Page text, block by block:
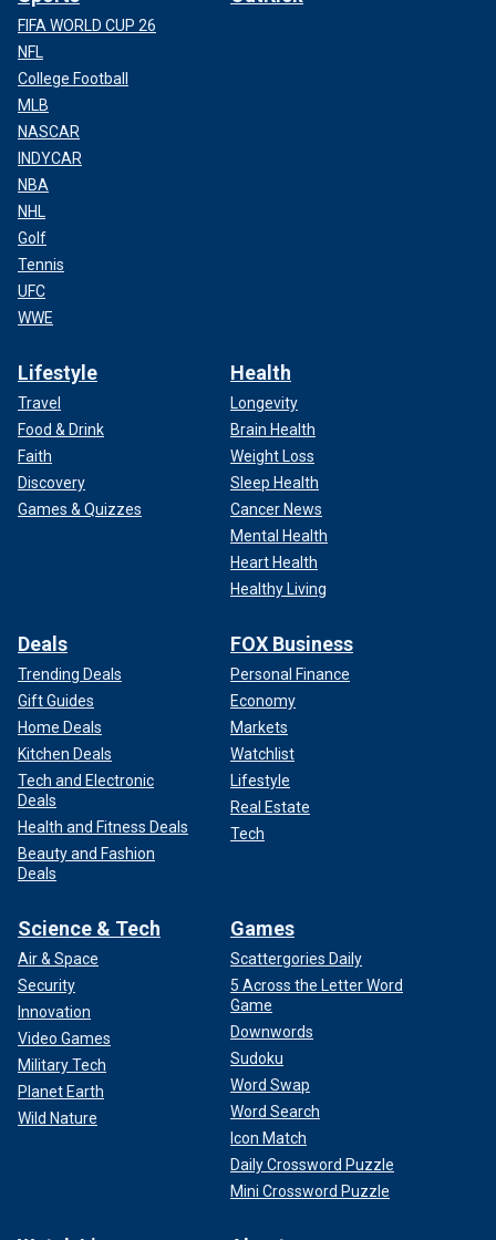
FIFA WORLD CUP 26
NFL
College Football
MLB
NASCAR
INDYCAR
NBA
NHL
Golf
Tennis
UFC
WWE
Lifestyle
Travel
Food & Drink
Faith
Discovery
Games & Quizzes
Health
Longevity
Brain Health
Weight Loss
Sleep Health
Cancer News
Mental Health
Heart Health
Healthy Living
Deals
Trending Deals
Gift Guides
Home Deals
Kitchen Deals
Tech and Electronic
Deals
Health and Fitness Deals
Beauty and Fashion
Deals
FOX Business
Personal Finance
Economy
Markets
Watchlist
Lifestyle
Real Estate
Tech
Science & Tech
Air & Space
Security
Innovation
Video Games
Military Tech
Planet Earth
Wild Nature
Games
Scattergories Daily
5 Across the Letter Word
Game
Downwords
Sudoku
Word Swap
Word Search
Icon Match
Daily Crossword Puzzle
Mini Crossword Puzzle